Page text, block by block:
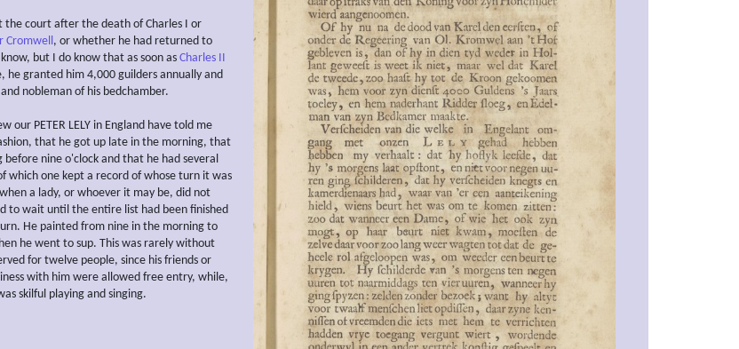
the court after the death of Charles I or
Cromwell, or whether he had returned to
but I do know that as soon as Charles II
he granted him 4,000 guilders annually and
nobleman of his bedchamber.
our PETER LELY in England have told me
that he got up late in the morning, that
before nine o'clock and that he had several
which one kept a record of whose turn it was
a lady, or whoever it may be, did not
to wait until the entire list had been finished
He painted from nine in the morning to
he went to sup. This was rarely without
for twelve people, since his friends or
with him were allowed free entry, while,
skilful playing and singing.